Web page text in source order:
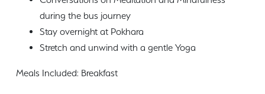
during the bus journey
Stay overnight at Pokhara
Stretch and unwind with a gentle Yoga
Meals Included: Breakfast